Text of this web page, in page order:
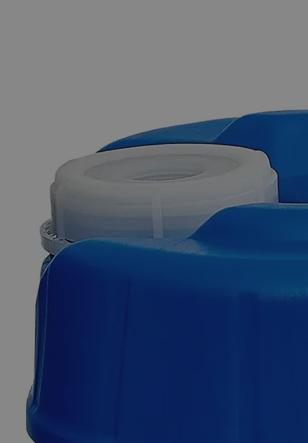
Skip to the beginning of the images gallery
Chlorine